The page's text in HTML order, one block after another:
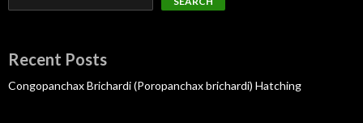
Recent Posts
Congopanchax Brichardi (Poropanchax brichardi) Hatching